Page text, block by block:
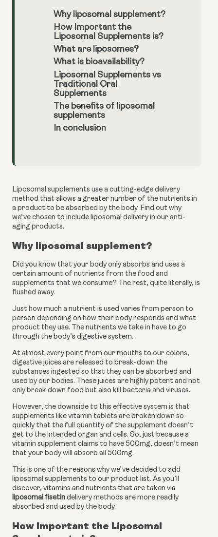
Why liposomal supplement?
How Important the
Liposomal Supplements is?
What are liposomes?
What is bioavailability?
Liposomal Supplements vs
Traditional Oral
Supplements
The benefits of liposomal
supplements
In conclusion
Liposomal supplements use a cutting-edge delivery
method that allows a greater number of the nutrients in
a product to be absorbed by the body. Find out why
we’ve chosen to include liposomal delivery in our anti-
aging products.
Why liposomal supplement?
Did you know that your body only absorbs and uses a
certain amount of nutrients from the food and
supplements that we consume? The rest, quite literally, is
flushed away.
Just how much a nutrient is used varies from person to
person depending on how their body responds and what
product they use. The nutrients we take in have to go
through the body’s digestive system.
At almost every point from our mouths to our colons,
digestive juices are released to break-down the
substances ingested so that they can be absorbed and
used by our bodies. These juices are highly potent and not
only break down food but also kill bacteria and viruses.
However, the downside to this effective system is that
supplements like vitamin tablets are broken down so
quickly that the full quantity of the supplement doesn’t
get to the intended organ and cells. So, just because a
vitamin supplement claims to have 500mg, doesn’t mean
that your body will absorb all 500mg.
This is one of the reasons why we’ve decided to add
liposomal supplements to our product list. As you’ll
liposomal fisetin delivery methods are more readily
absorbed and used by the body.
How Important the Liposomal